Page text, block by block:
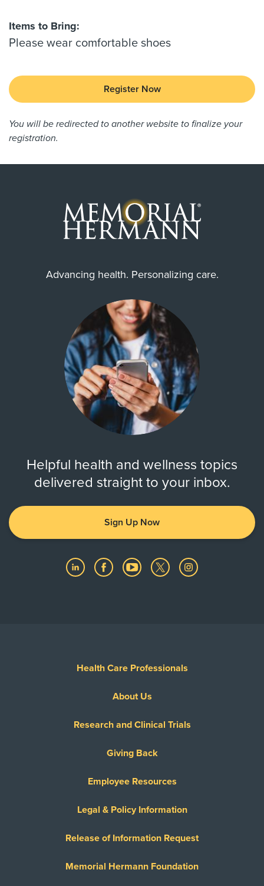
Items to Bring:
Please wear comfortable shoes
Register Now
You will be redirected to another website to finalize your
registration.
Advancing health. Personalizing care.
Helpful health and wellness topics
delivered straight to your inbox.
Sign Up Now
Health Care Professionals
About Us
Research and Clinical Trials
Giving Back
Employee Resources
Legal & Policy Information
Release of Information Request
Memorial Hermann Foundation